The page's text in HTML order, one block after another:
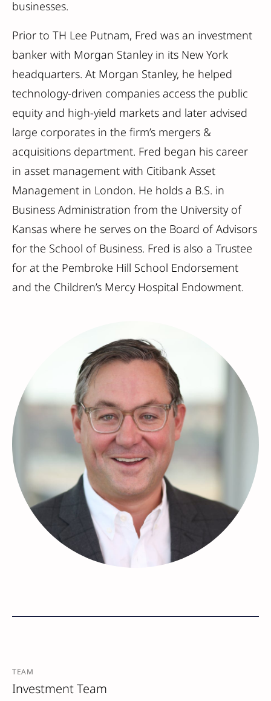
businesses.
Prior to TH Lee Putnam, Fred was an investment
banker with Morgan Stanley in its New York
headquarters. At Morgan Stanley, he helped
technology-driven companies access the public
equity and high-yield markets and later advised
large corporates in the firm’s mergers &
acquisitions department. Fred began his career
in asset management with Citibank Asset
Management in London. He holds a B.S. in
Business Administration from the University of
Kansas where he serves on the Board of Advisors
for the School of Business. Fred is also a Trustee
for at the Pembroke Hill School Endorsement
and the Children’s Mercy Hospital Endowment.
TEAM
Investment Team